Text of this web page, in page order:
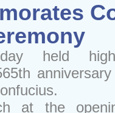
held
at the